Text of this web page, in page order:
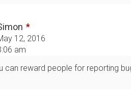
12, 2016
am
can reward people for reporting